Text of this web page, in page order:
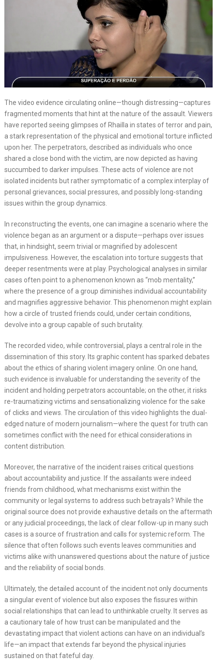
The video evidence circulating online—though distressing—captures
fragmented moments that hint at the nature of the assault. Viewers
have reported seeing glimpses of Rhailla in states of terror and pain,
a stark representation of the physical and emotional torture inflicted
upon her. The perpetrators, described as individuals who once
shared a close bond with the victim, are now depicted as having
succumbed to darker impulses. These acts of violence are not
isolated incidents but rather symptomatic of a complex interplay of
personal grievances, social pressures, and possibly long-standing
issues within the group dynamics.
In reconstructing the events, one can imagine a scenario where the
violence began as an argument or a dispute—perhaps over issues
that, in hindsight, seem trivial or magnified by adolescent
impulsiveness. However, the escalation into torture suggests that
deeper resentments were at play. Psychological analyses in similar
cases often point to a phenomenon known as “mob mentality,”
where the presence of a group diminishes individual accountability
and magnifies aggressive behavior. This phenomenon might explain
how a circle of trusted friends could, under certain conditions,
devolve into a group capable of such brutality.
The recorded video, while controversial, plays a central role in the
dissemination of this story. Its graphic content has sparked debates
about the ethics of sharing violent imagery online. On one hand,
such evidence is invaluable for understanding the severity of the
incident and holding perpetrators accountable; on the other, it risks
re-traumatizing victims and sensationalizing violence for the sake
of clicks and views. The circulation of this video highlights the dual-
edged nature of modern journalism—where the quest for truth can
sometimes conflict with the need for ethical considerations in
content distribution.
Moreover, the narrative of the incident raises critical questions
about accountability and justice. If the assailants were indeed
friends from childhood, what mechanisms exist within the
community or legal systems to address such betrayals? While the
original source does not provide exhaustive details on the aftermath
or any judicial proceedings, the lack of clear follow-up in many such
cases is a source of frustration and calls for systemic reform. The
silence that often follows such events leaves communities and
victims alike with unanswered questions about the nature of justice
and the reliability of social bonds.
Ultimately, the detailed account of the incident not only documents
a singular event of violence but also exposes the fissures within
social relationships that can lead to unthinkable cruelty. It serves as
a cautionary tale of how trust can be manipulated and the
devastating impact that violent actions can have on an individual’s
life—an impact that extends far beyond the physical injuries
sustained on that fateful day.